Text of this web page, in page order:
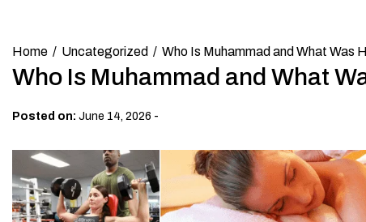
Home Uncategorized Who Is Muhammad and What Was
Who Is Muhammad and What
Posted on: June 14, 2026 -